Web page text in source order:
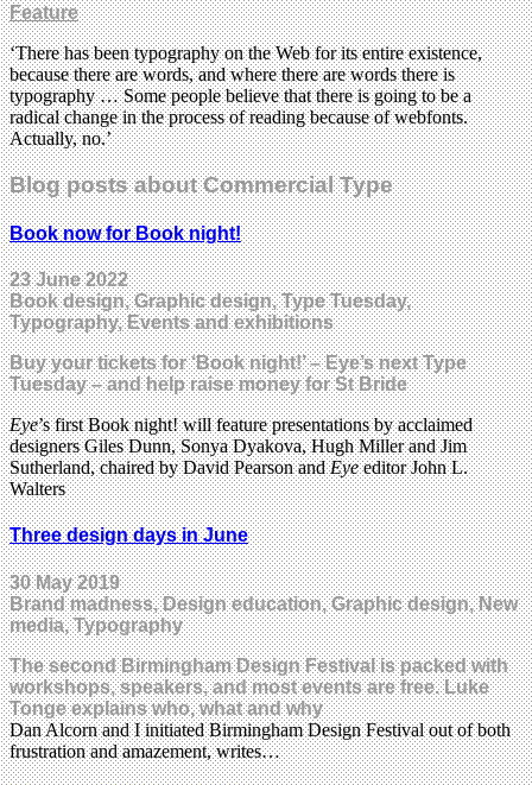
Feature
‘There has been typography on the Web for its entire existence,
because there are words, and where there are words there is
typography … Some people believe that there is going to be a
radical change in the process of reading because of webfonts.
Actually, no.’
Blog posts about Commercial Type
Book now for Book night!
23 June 2022
Book design, Graphic design, Type Tuesday,
Typography, Events and exhibitions
Buy your tickets for ‘Book night!’ – Eye’s next Type
Tuesday – and help raise money for St Bride
Eye’s first Book night! will feature presentations by acclaimed
designers Giles Dunn, Sonya Dyakova, Hugh Miller and Jim
Sutherland, chaired by David Pearson andEyeeditor John L.
Walters
Three design days in June
30 May 2019
Brand madness, Design education, Graphic design, New
media, Typography
The second Birmingham Design Festival is packed with
workshops, speakers, and most events are free. Luke
Tonge explains who, what and why
Dan Alcorn and I initiated Birmingham Design Festival out of both
frustration and amazement, writes…